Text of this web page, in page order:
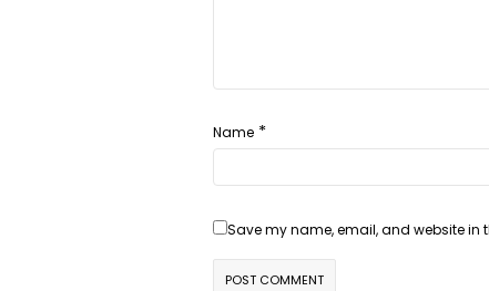
Name *
Save my name, email, and website in